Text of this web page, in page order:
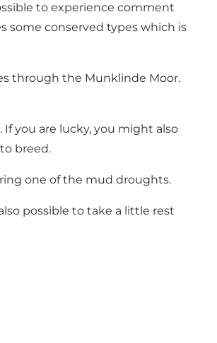
to experience comment
some conserved types which is
through the Munklinde Moor.
you are lucky, you might also
breed.
one of the mud droughts.
possible to take a little rest